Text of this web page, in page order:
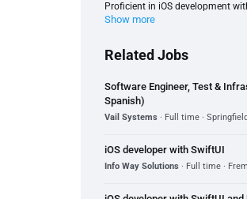
Proficient in iOS development
Show more
Related Jobs
Software Engineer, Test &
Spanish)
Vail Systems · Full time ·
iOS developer with SwiftUI
Info Way Solutions · Full time ·